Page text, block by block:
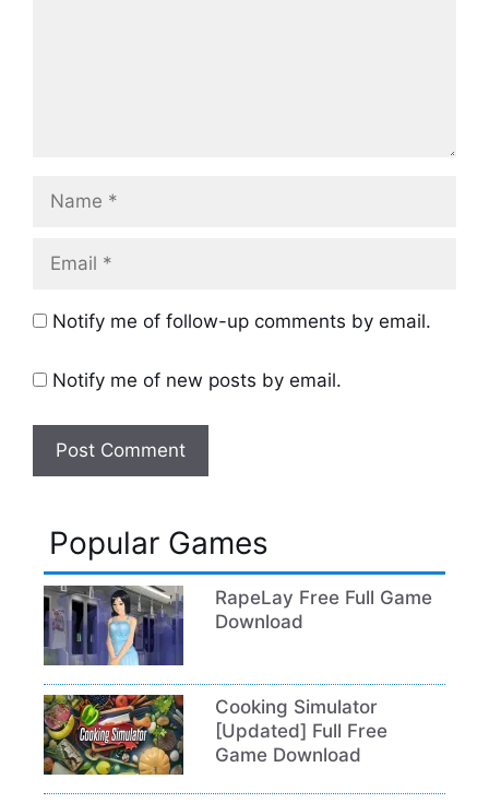
Name
Email
Notify me of follow-up comments by email.
Notify me of new posts by email.
Popular Games
RapeLay Free Full Game
Download
Cooking Simulator
[Updated] Full Free
Game Download